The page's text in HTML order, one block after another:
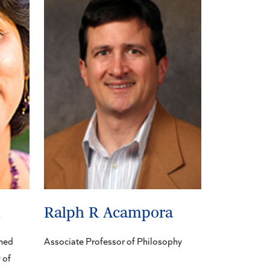
of
Ralph R Acampora
Associate Professor of Philosophy